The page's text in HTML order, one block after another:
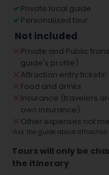
Private local guide
Personalized tour
Not included
Private and Public
guide's profile)
Attraction entry tickets¹
Food and drinks
Insurance (travelers
own insurance)
Other expenses not
¹Ask the guide about
Tours will only be
the itinerary